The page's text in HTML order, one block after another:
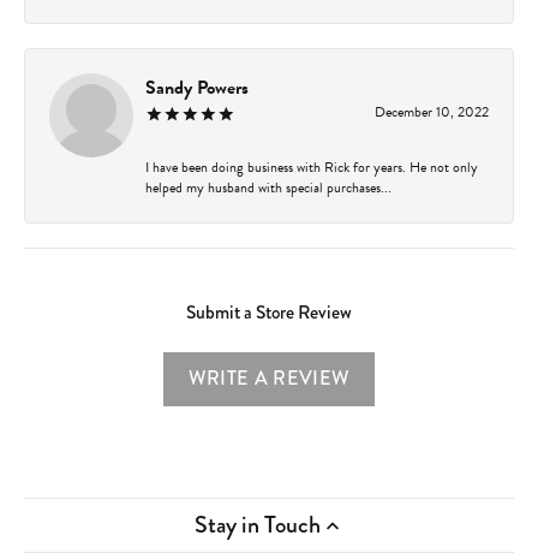
Sandy Powers
December 10, 2022
I have been doing business with Rick for years. He not only
helped my husband with special purchases...
Submit a Store Review
WRITE A REVIEW
Stay in Touch